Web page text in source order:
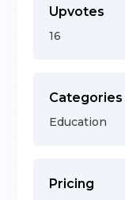
Upvotes
16
Categories
Education
Pricing